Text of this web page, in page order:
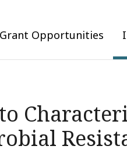
Grant Opportunities